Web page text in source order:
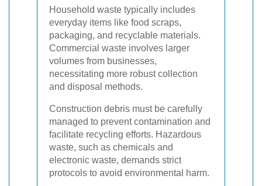
Household waste typically includes
everyday items like food scraps,
packaging, and recyclable materials.
Commercial waste involves larger
volumes from businesses,
necessitating more robust collection
and disposal methods.
Construction debris must be carefully
managed to prevent contamination and
facilitate recycling efforts. Hazardous
waste, such as chemicals and
electronic waste, demands strict
protocols to avoid environmental harm.